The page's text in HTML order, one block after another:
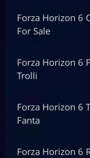
Forza Horizon 6
For Sale
Forza Horizon 6
Trolli
Forza Horizon 6
Fanta
Forza Horizon 6